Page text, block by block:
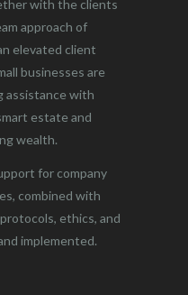
with the clients
approach of
elevated client
businesses are
assistance with
estate and
wealth.
for company
combined with
ethics, and
implemented.